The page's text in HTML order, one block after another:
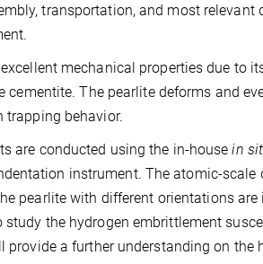
transportation, and most
mechanical properties due to
cementite. The pearlite deforms and
trapping behavior.
are conducted using the in-housein
instrument. The atomic-
pearlite with different orientations
study the hydrogen embrittlement
provide a further understanding on